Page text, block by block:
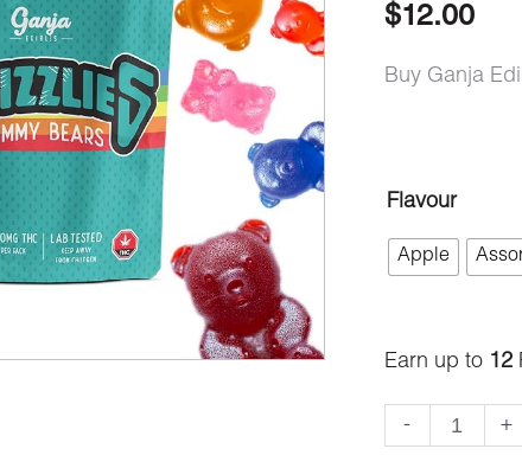
$12.00
Buy Ganja
Flavour
Apple
Earn up to 12
-
Ganja
Edibles
–
Gummy
+